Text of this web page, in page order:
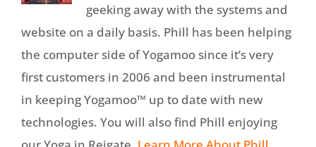
geeking away with the systems and
website on a daily basis. Phill has been helping
the computer side of Yogamoo since it’s very
first customers in 2006 and been instrumental
in keeping Yogamoo™ up to date with new
technologies. You will also find Phill enjoying